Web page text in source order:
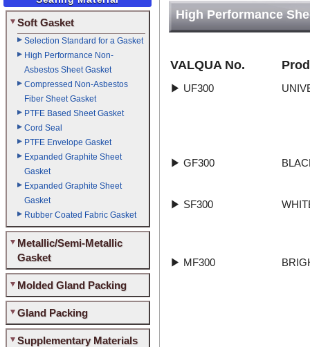
Soft Gasket
Selection Standard for a Gasket
High Performance Non-
Asbestos Sheet Gasket
Compressed Non-Asbestos
Fiber Sheet Gasket
PTFE Based Sheet Gasket
Cord Seal
PTFE Envelope Gasket
Expanded Graphite Sheet
Gasket
Expanded Graphite Sheet
Gasket
Rubber Coated Fabric Gasket
Metallic/Semi-Metallic
Gasket
Molded Gland Packing
Gland Packing
Supplementary Materials
High Performance
VALQUA No.
▶ UF300
▶GF300
▶ SF300
▶ MF300